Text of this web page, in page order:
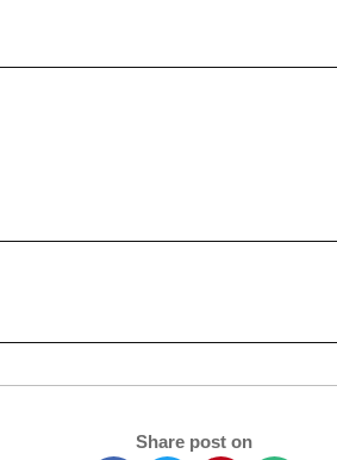
Share post on